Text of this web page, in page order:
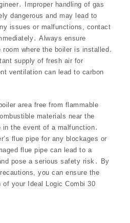
Improper handling of gas
dangerous and may lead to
issues or malfunctions, contact
Always ensure
where the boiler is installed․
supply of fresh air for
ventilation can lead to carbon
area free from flammable
materials near the
the event of a malfunction․
flue pipe for any blockages or
flue pipe can lead to a
pose a serious safety risk․ By
you can ensure the
of your Ideal Logic Combi 30